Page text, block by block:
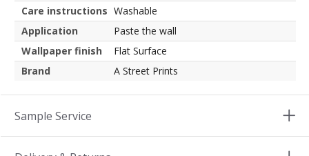
Care instructions Washable
Application
Paste the wall
Wallpaper finish
Flat Surface
Brand
A Street Prints
Sample Service